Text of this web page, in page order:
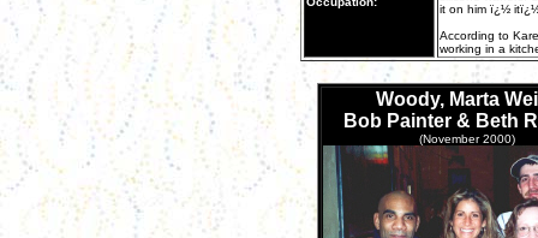
it on him ï¿½
According to
working in a
Woody, Marta
Bob Painter & Beth
(November 2000)